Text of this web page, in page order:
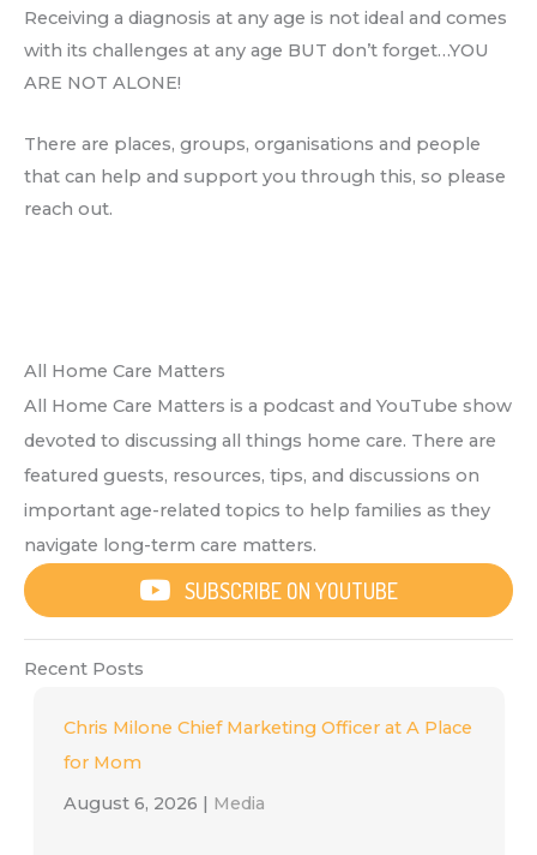
Receiving a diagnosis at any age is not ideal and comes
with its challenges at any age BUT don’t forget…YOU
ARE NOT ALONE!
There are places, groups, organisations and people
that can help and support you through this, so please
reach out.
All Home Care Matters
All Home Care Matters is a podcast and YouTube show
devoted to discussing all things home care. There are
featured guests, resources, tips, and discussions on
important age-related topics to help families as they
navigate long-term care matters.
SUBSCRIBE ON YOUTUBE
Recent Posts
Chris Milone Chief Marketing Officer at A Place
for Mom
August 6, 2026 | Media